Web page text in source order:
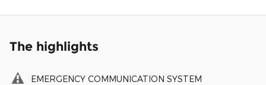
The highlights
EMERGENCY COMMUNICATION SYSTEM